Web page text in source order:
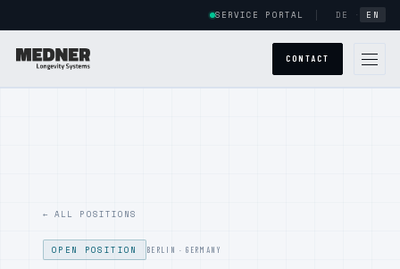
SERVICE PORTAL DE · EN
CONTACT
SYSTEMS
POWERCAB
← ALL POSITIONS
OPEN POSITION BERLIN · GERMANY